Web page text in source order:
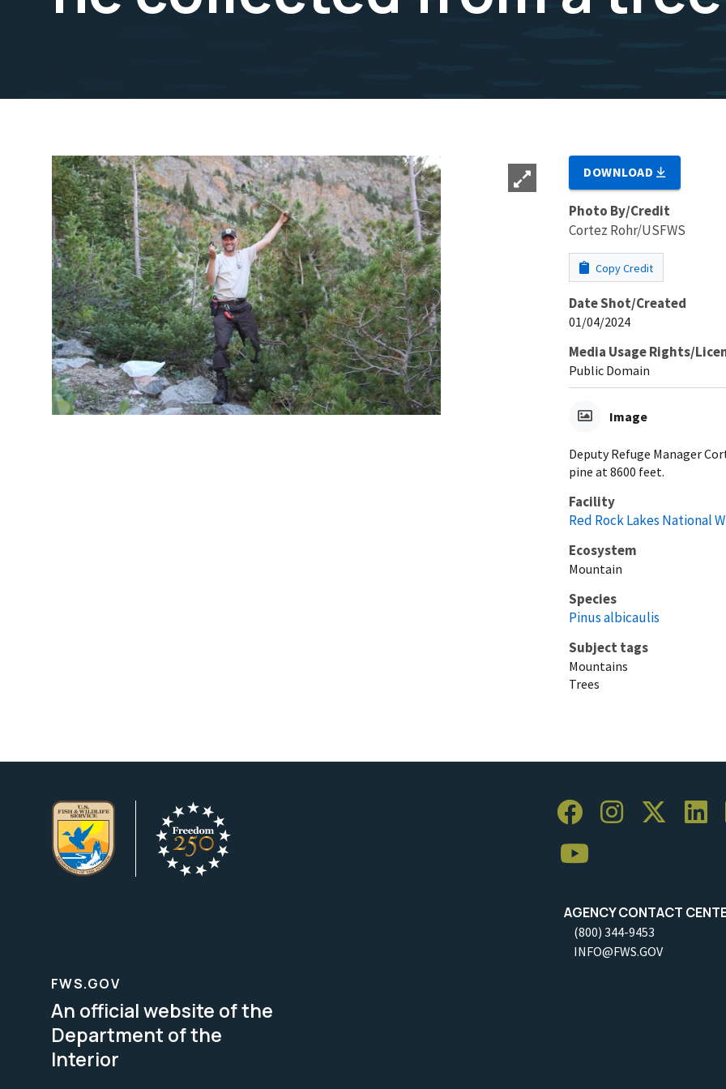
DOWNLOAD
Photo By/Credit
Cortez Rohr/USFWS
Copy Credit
Date Shot/Created
01/04/2024
Media Usage Rights/
Public Domain
Image
Deputy Refuge Manager
pine at 8600 feet.
Facility
Red Rock Lakes National
Ecosystem
Mountain
Species
Pinus albicaulis
Subject tags
Mountains
Trees
AGENCY CONTACT
(800) 344-9453
INFO@FWS.GOV
FWS.GOV
An official website of the
Department of the
Interior